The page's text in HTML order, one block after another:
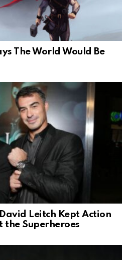
The World Would Be
Leitch Kept Action
the Superheroes